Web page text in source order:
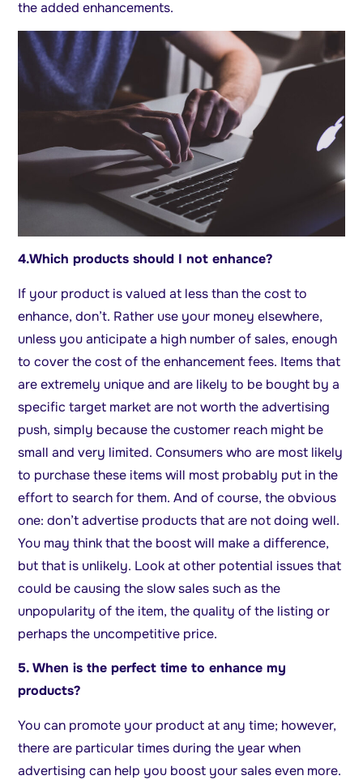
the added enhancements.
4.Which products should I not enhance?
If your product is valued at less than the cost to
enhance, don’t. Rather use your money elsewhere,
unless you anticipate a high number of sales, enough
to cover the cost of the enhancement fees. Items that
are extremely unique and are likely to be bought by a
specific target market are not worth the advertising
push, simply because the customer reach might be
small and very limited. Consumers who are most likely
to purchase these items will most probably put in the
effort to search for them. And of course, the obvious
one: don’t advertise products that are not doing well.
You may think that the boost will make a difference,
but that is unlikely. Look at other potential issues that
could be causing the slow sales such as the
unpopularity of the item, the quality of the listing or
perhaps the uncompetitive price.
5. When is the perfect time to enhance my
products?
You can promote your product at any time; however,
there are particular times during the year when
advertising can help you boost your sales even more.